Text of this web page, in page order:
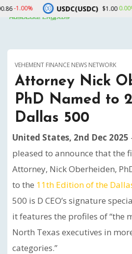
VEHEMENT FINANCE NEWS NETWORK
Attorney Nick
PhD Named to
Dallas 500
United States, 2nd Dec 2025
pleased to announce that the
Attorney, Nick Oberheiden,
to the 11th Edition of the
500 is D CEO’s signature
it features the profiles of “the
North Texas executives in
categories.”
USDC(USDC) $1.00 0.00%